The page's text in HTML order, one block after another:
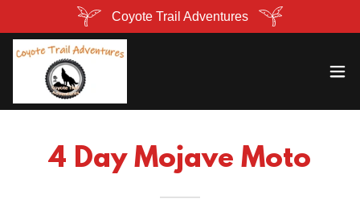
Coyote Trail Adventures
4 Day Mojave Moto